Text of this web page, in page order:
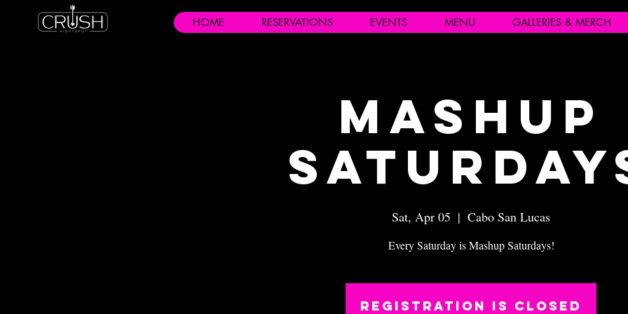
HOME RESERVATIONS EVENTS MENU GALLERIES & MERCH
Mashup
Sat, Apr 05
  |
Cabo San Lucas
Every Saturday is Mashup Saturdays!
Registration is closed